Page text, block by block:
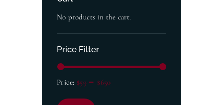
No products in the cart.
Price Filter
Price: $59 — $650